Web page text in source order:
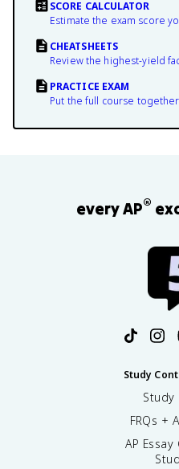
SCORE CALCULATOR
Estimate the exam score
CHEATSHEETS
Review the highest-yield
PRACTICE EXAM
Put the full course
every AP®
Study
Study
FRQs +
AP